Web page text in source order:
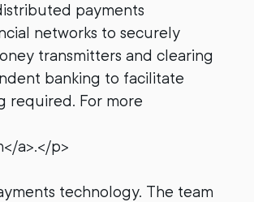
payments
networks to securely
transmitters and clearing
banking to facilitate
required. For more
a>.</p>
technology. The team